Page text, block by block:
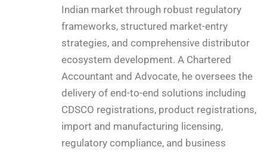
Indian market through robust regulatory
frameworks, structured market-entry
strategies, and comprehensive distributor
ecosystem development. A Chartered
Accountant and Advocate, he oversees the
delivery of end-to-end solutions including
CDSCO registrations, product registrations,
import and manufacturing licensing,
regulatory compliance, and business